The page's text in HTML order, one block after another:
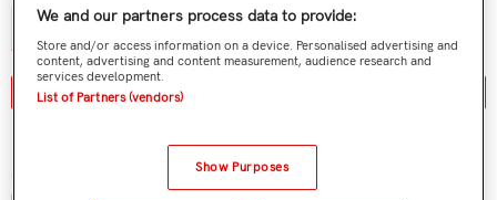
12
Aviso de stock / stock notice
Quantity:
We and our partners process data to provide:
Store and/or access information on a device. Personalised advertising and
content, advertising and content measurement, audience research and
services development.
List of Partners (vendors)
Show Purposes